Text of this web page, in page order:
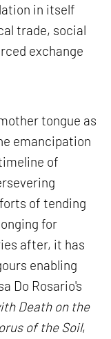
in itself
trade, social
exchange
tongue as
emancipation
of
of tending
for
after, it has
enabling
Do Rosario's
Death on the
of the Soil,